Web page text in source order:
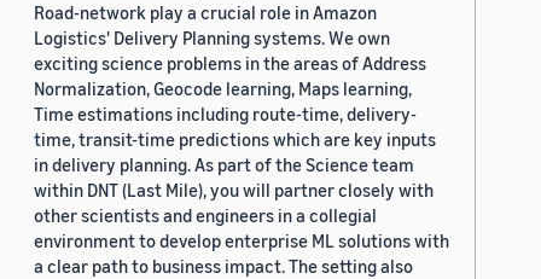
Road-network play a crucial role in Amazon
Logistics' Delivery Planning systems. We own
exciting science problems in the areas of Address
Normalization, Geocode learning, Maps learning,
Time estimations including route-time, delivery-
time, transit-time predictions which are key inputs
in delivery planning. As part of the Science team
within DNT (Last Mile), you will partner closely with
other scientists and engineers in a collegial
environment to develop enterprise ML solutions with
a clear path to business impact. The setting also